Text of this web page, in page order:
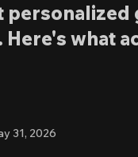
Here's what
31, 2026